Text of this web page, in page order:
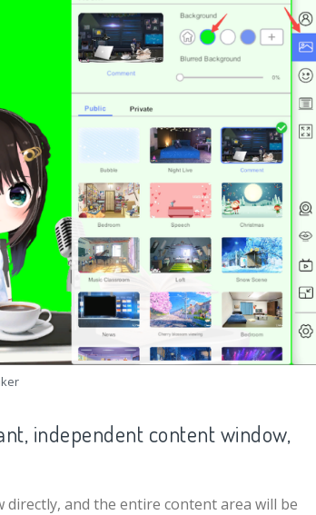
independent content window,
and the entire content area will be